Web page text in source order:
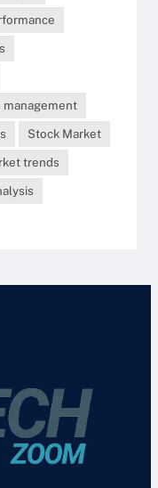
management
Stock Market
trends